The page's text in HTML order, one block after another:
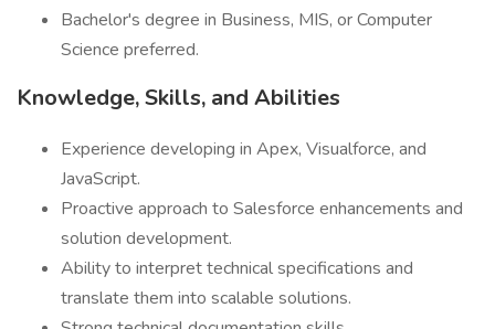
Bachelor's degree in Business, MIS, or Computer
Science preferred.
Knowledge, Skills, and Abilities
Experience developing in Apex, Visualforce, and
JavaScript.
Proactive approach to Salesforce enhancements and
solution development.
Ability to interpret technical specifications and
translate them into scalable solutions.